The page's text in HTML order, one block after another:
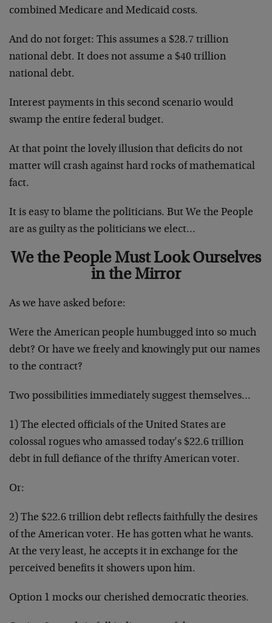
combined Medicare and Medicaid costs.
And do not forget: This assumes a $28.7 trillion
national debt. It does not assume a $40 trillion
national debt.
Interest payments in this second scenario would
swamp the entire federal budget.
At that point the lovely illusion that deficits do not
matter will crash against hard rocks of mathematical
fact.
It is easy to blame the politicians. But We the People
are as guilty as the politicians we elect…
We the People Must Look Ourselves
in the Mirror
As we have asked before:
Were the American people humbugged into so much
debt? Or have we freely and knowingly put our names
to the contract?
Two possibilities immediately suggest themselves…
1) The elected officials of the United States are
colossal rogues who amassed today’s $22.6 trillion
debt in full defiance of the thrifty American voter.
Or:
2) The $22.6 trillion debt reflects faithfully the desires
of the American voter. He has gotten what he wants.
At the very least, he accepts it in exchange for the
perceived benefits it showers upon him.
Option 1 mocks our cherished democratic theories.